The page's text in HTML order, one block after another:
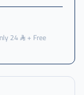
24 + Free